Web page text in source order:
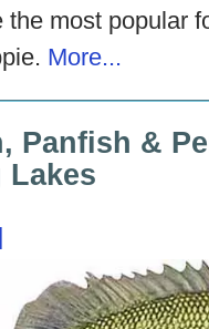
the most popular
More...
Panfish &
Lakes